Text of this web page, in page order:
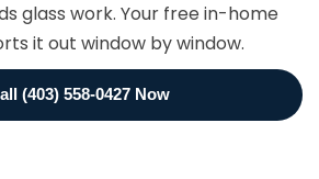
glass work. Your free in-home
it out window by window.
(403) 558-0427 Now